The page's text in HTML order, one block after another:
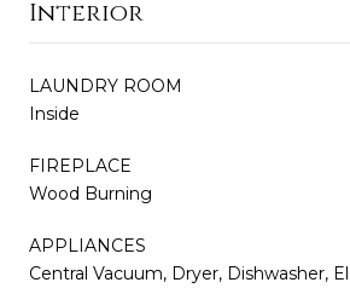
Interior
LAUNDRY ROOM
Inside
FIREPLACE
Wood Burning
APPLIANCES
Central Vacuum, Dryer, Dishwasher,